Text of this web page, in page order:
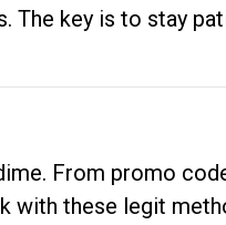
The key is to stay
From promo
these legit